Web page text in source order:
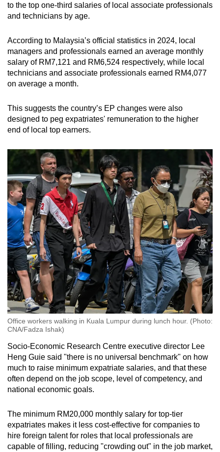
to the top one-third salaries of local associate professionals
and technicians by age.
According to Malaysia’s official statistics in 2024, local
managers and professionals earned an average monthly
salary of RM7,121 and RM6,524 respectively, while local
technicians and associate professionals earned RM4,077
on average a month.
This suggests the country’s EP changes were also
designed to peg expatriates' remuneration to the higher
end of local top earners.
Office workers walking in Kuala Lumpur during lunch hour. (Photo:
CNA/Fadza Ishak)
Socio-Economic Research Centre executive director Lee
Heng Guie said "there is no universal benchmark" on how
much to raise minimum expatriate salaries, and that these
often depend on the job scope, level of competency, and
national economic goals.
The minimum RM20,000 monthly salary for top-tier
expatriates makes it less cost-effective for companies to
hire foreign talent for roles that local professionals are
capable of filling, reducing "crowding out" in the job market,